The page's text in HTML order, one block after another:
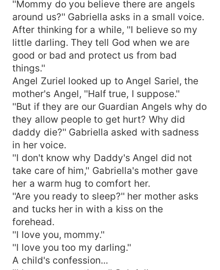
''Mommy do you believe there are angels
around us?'' Gabriella asks in a small voice.
After thinking for a while, ''I believe so my
little darling. They tell God when we are
good or bad and protect us from bad
things.''
Angel Zuriel looked up to Angel Sariel, the
mother's Angel, ''Half true, I suppose.''
''But if they are our Guardian Angels why do
they allow people to get hurt? Why did
daddy die?'' Gabriella asked with sadness
in her voice.
''I don't know why Daddy's Angel did not
take care of him,'' Gabriella's mother gave
her a warm hug to comfort her.
''Are you ready to sleep?'' her mother asks
and tucks her in with a kiss on the
forehead.
''I love you, mommy.''
''I love you too my darling.''
A child's confession...